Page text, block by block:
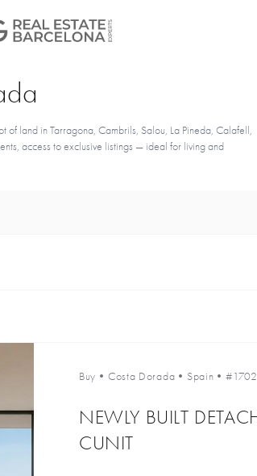
land in Tarragona, Cambrils, Salou, La Pineda, Calafell,
access to exclusive listings — ideal for living and
Buy • Costa Dorada • Spain •#1702
NEWLY BUILT
CUNIT